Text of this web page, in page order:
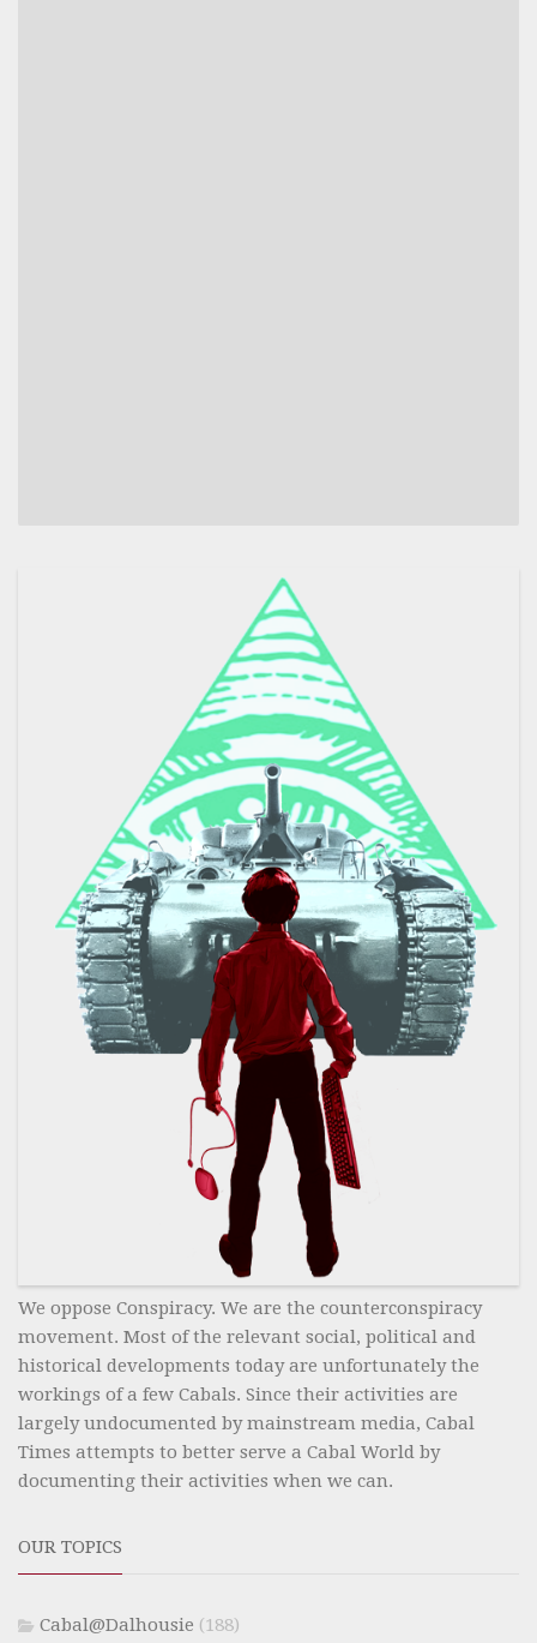
We oppose Conspiracy. We are the counterconspiracy
movement. Most of the relevant social, political and
historical developments today are unfortunately the
workings of a few Cabals. Since their activities are
largely undocumented by mainstream media, Cabal
Times attempts to better serve a Cabal World by
documenting their activities when we can.
OUR TOPICS
Cabal@Dalhousie (188)